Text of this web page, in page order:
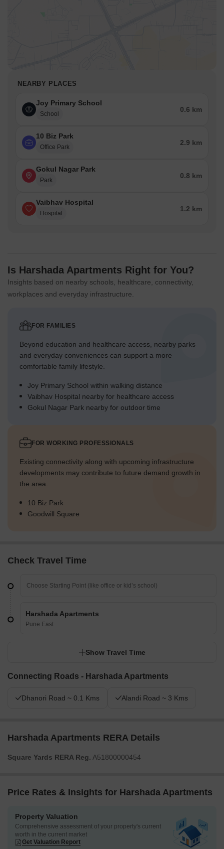
NEARBY PLACES
Joy Primary School
School
0.6 km
10 Biz Park
Office Park
2.9 km
Gokul Nagar Park
Park
0.8 km
Vaibhav Hospital
Hospital
1.2 km
Is Harshada Apartments Right for You?
Insights based on nearby schools, healthcare, connectivity,
workplaces and everyday infrastructure.
FOR FAMILIES
Beyond education and healthcare access, nearby parks
and everyday conveniences can support a more
comfortable family lifestyle.
Joy Primary School within walking distance
Vaibhav Hospital nearby for healthcare access
Gokul Nagar Park nearby for outdoor time
FOR WORKING PROFESSIONALS
Existing connectivity along with upcoming infrastructure
developments may contribute to future demand growth in
the area.
10 Biz Park
Goodwill Square
Check Travel Time
Harshada Apartments
Pune East
Show Travel Time
Connecting Roads - Harshada Apartments
Dhanori Road ~ 0.1 Kms Alandi Road ~ 3 Kms
Harshada Apartments RERA Details
Square Yards RERA Reg. A51800000454
Price Rates & Insights for Harshada Apartments
Property Valuation
Comprehensive assessment of your property's current
worth in the current market
Get Valuation Report